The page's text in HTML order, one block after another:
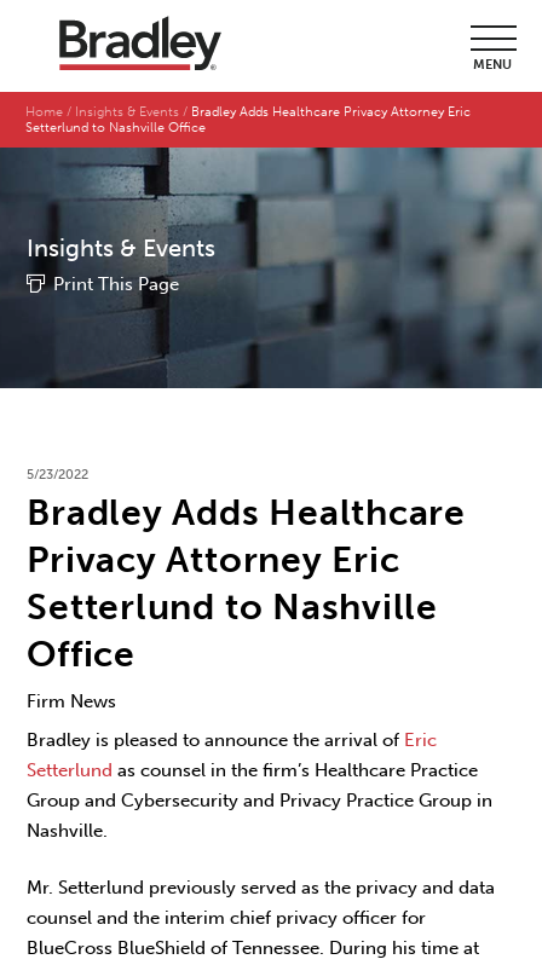
MENU
Home Insights & Events
Bradley Adds Healthcare Privacy Attorney Eric
Setterlund to Nashville Office
Insights & Events
Print This Page
5/23/2022
Bradley Adds Healthcare
Privacy Attorney Eric
Setterlund to Nashville
Office
Firm News
Bradley is pleased to announce the arrival of Eric
Setterlund as counsel in the firm’s Healthcare Practice
Group and Cybersecurity and Privacy Practice Group in
Nashville.
Mr. Setterlund previously served as the privacy and data
counsel and the interim chief privacy officer for
BlueCross BlueShield of Tennessee. During his time at